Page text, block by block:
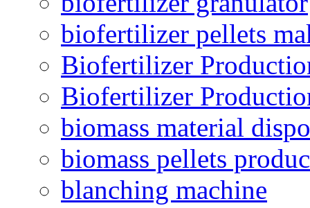
biofertilizer pellets
Biofertilizer
Biofertilizer
biomass material
biomass pellets
blanching machine